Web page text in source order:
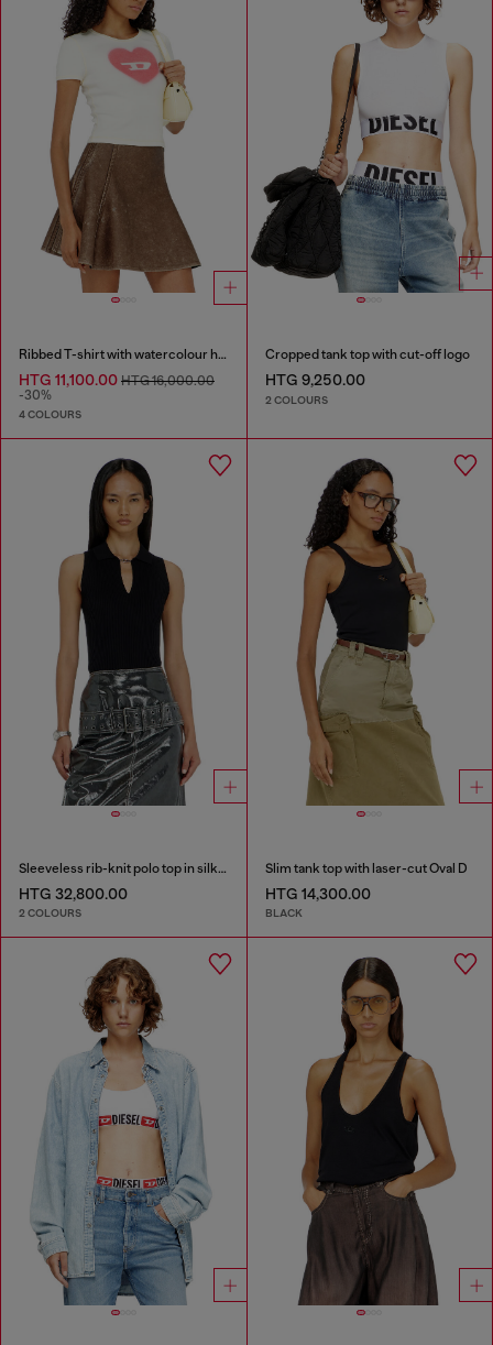
Ribbed T-shirt with watercolour heart D
HTG 11,100.00 HTG 16,000.00
-30%
4 COLOURS
Cropped tank top with cut-off logo
HTG 9,250.00
2 COLOURS
Sleeveless rib-knit polo top in silk blend
HTG 32,800.00
2 COLOURS
Slim tank top with laser-cut Oval D
HTG 14,300.00
BLACK